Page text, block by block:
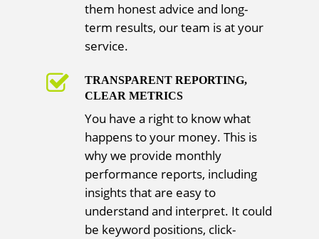
them honest advice and long-
term results, our team is at your
service.
TRANSPARENT REPORTING,
CLEAR METRICS
You have a right to know what
happens to your money. This is
why we provide monthly
performance reports, including
insights that are easy to
understand and interpret. It could
be keyword positions, click-